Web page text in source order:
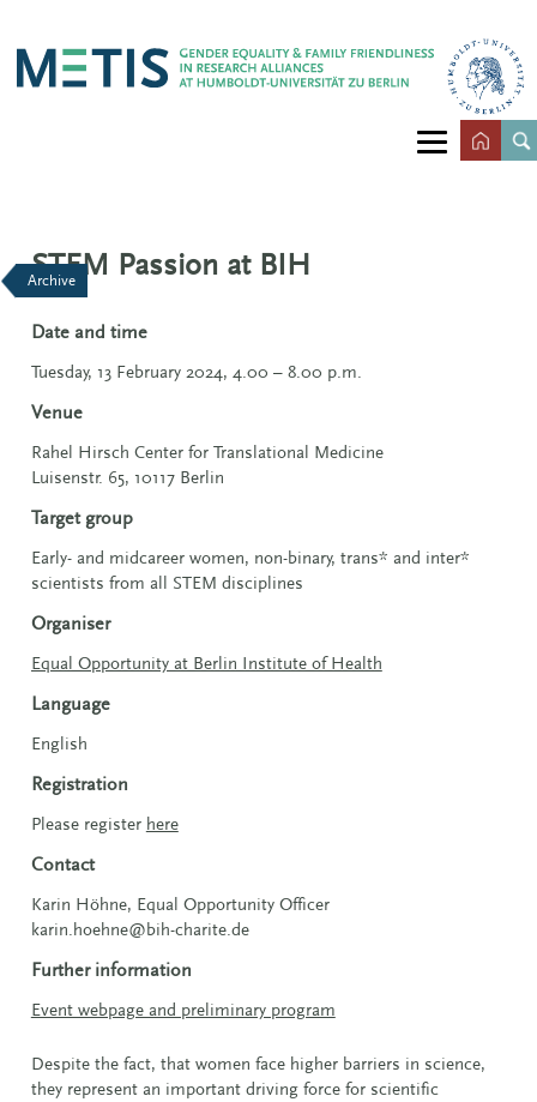
Archive
STEM Passion at BIH
Date and time
Tuesday, 13 February 2024, 4.00 – 8.00 p.m.
Venue
Rahel Hirsch Center for Translational Medicine
Luisenstr. 65, 10117 Berlin
Target group
Early- and midcareer women, non-binary, trans* and inter*
scientists from all STEM disciplines
Organiser
Equal Opportunity at Berlin Institute of Health
Language
English
Registration
Please register here
Contact
Karin Höhne, Equal Opportunity Officer
karin.hoehne@bih-charite.de
Further information
Event webpage and preliminary program
Despite the fact, that women face higher barriers in science,
they represent an important driving force for scientific